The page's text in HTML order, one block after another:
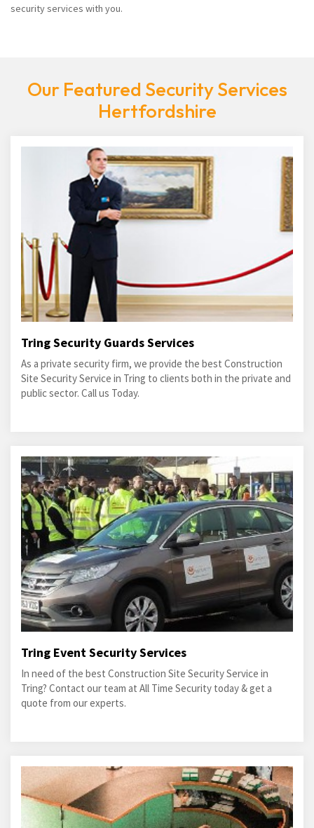
security services with you.
Our Featured Security Services
Hertfordshire
Tring Security Guards Services
As a private security firm, we provide the best Construction
Site Security Service in Tring to clients both in the private and
public sector. Call us Today.
Tring Event Security Services
In need of the best Construction Site Security Service in
Tring? Contact our team at All Time Security today & get a
quote from our experts.